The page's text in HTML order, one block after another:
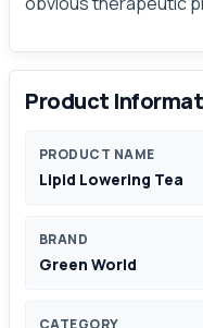
Product
PRODUCT NAME
Lipid Lowering Tea
BRAND
Green World
CATEGORY